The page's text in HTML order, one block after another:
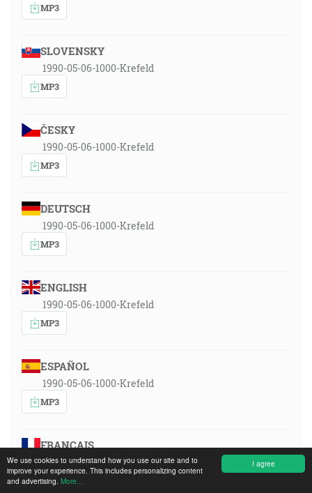
I agree
We use cookies to understand how you use our site and to
improve your experience. This includes personalizing content
and advertising. More...
MP3
SLOVENSKY
1990-05-06-1000-Krefeld
MP3
ČESKY
1990-05-06-1000-Krefeld
MP3
DEUTSCH
1990-05-06-1000-Krefeld
MP3
ENGLISH
1990-05-06-1000-Krefeld
MP3
ESPAÑOL
1990-05-06-1000-Krefeld
MP3
FRANÇAIS
1990-05-06-1000-Krefeld
MP3